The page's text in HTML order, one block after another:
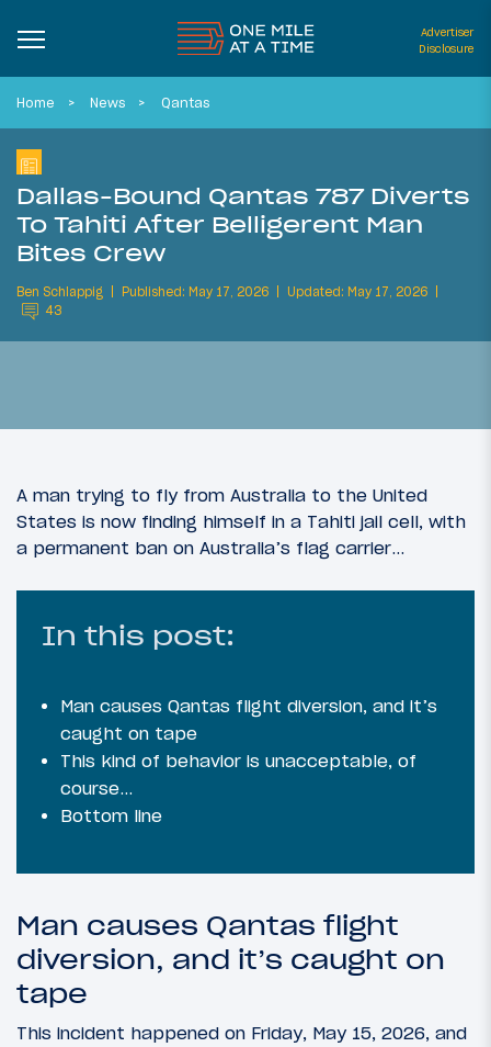
Advertiser
Disclosure
Home News Qantas
Dallas-Bound Qantas 787 Diverts
To Tahiti After Belligerent Man
Bites Crew
Ben Schlappig Published: May 17, 2026
Updated: May 17, 2026
43
A man trying to fly from Australia to the United
States is now finding himself in a Tahiti jail cell, with
a permanent ban on Australia’s flag carrier…
In this post:
Man causes Qantas flight diversion, and it’s
caught on tape
This kind of behavior is unacceptable, of
course…
Bottom line
Man causes Qantas flight
diversion, and it’s caught on
tape
This incident happened on Friday, May 15, 2026, and